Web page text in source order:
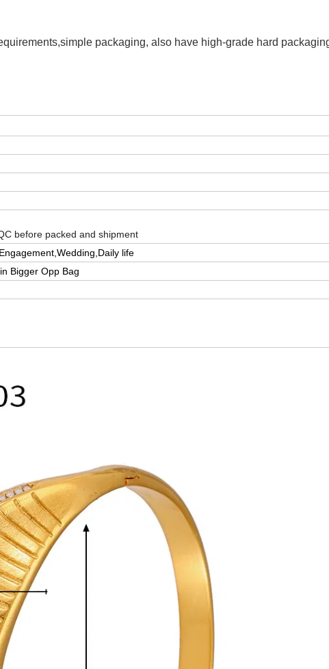
packaging, also have high-grade hard
before packed and shipment
life
Bigger Opp Bag